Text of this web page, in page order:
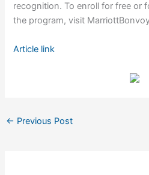
recognition. To enroll for free or
the program, visit
Article link
← Previous Post